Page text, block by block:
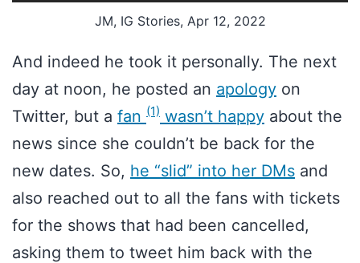
JM, IG Stories, Apr 12, 2022
And indeed he took it personally. The next
day at noon, he posted an apology on
Twitter, but a fan (1) wasn’t happy about the
news since she couldn’t be back for the
new dates. So, he “slid” into her DMs and
also reached out to all the fans with tickets
for the shows that had been cancelled,
asking them to tweet him back with the